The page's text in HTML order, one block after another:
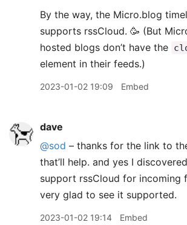
By the way, the Micro.blog
supports rssCloud. 🥳 (But
hosted blogs don’t have the
element in their feeds.)
2023-01-02 19:09 Embed
dave
@sod – thanks for the link to
that’ll help. and yes I
support rssCloud for incoming
very glad to see it supported.
2023-01-02 19:14 Embed